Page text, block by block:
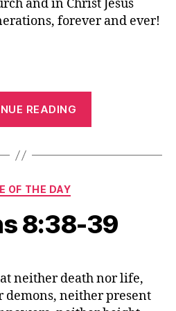
and in Christ Jesus
forever and ever!
READING
Categories
OF THE DAY
8:38-39
neither death nor life,
demons, neither present